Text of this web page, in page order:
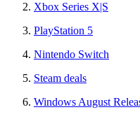
Xbox Series X|S
PlayStation 5
Nintendo Switch
Steam deals
Windows August